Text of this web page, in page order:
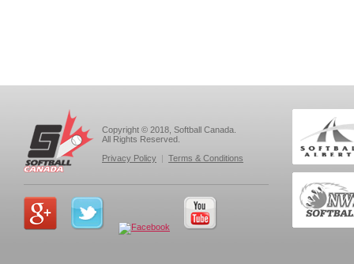
Copyright © 2018, Softball Canada.
All Rights Reserved.
Privacy Policy | Terms & Conditions